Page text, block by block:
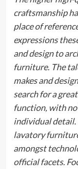
craftsmanship
place of
expressions
and design to
furniture. The
makes and
search for a
function, with
individual detail.
lavatory
amongst
official facets.